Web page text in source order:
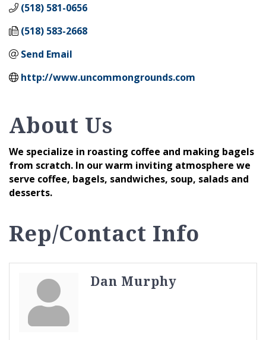
(518) 581-0656
(518) 583-2668
Send Email
http://www.uncommongrounds.com
About Us
We specialize in roasting coffee and making bagels
from scratch. In our warm inviting atmosphere we
serve coffee, bagels, sandwiches, soup, salads and
desserts.
Rep/Contact Info
Dan Murphy